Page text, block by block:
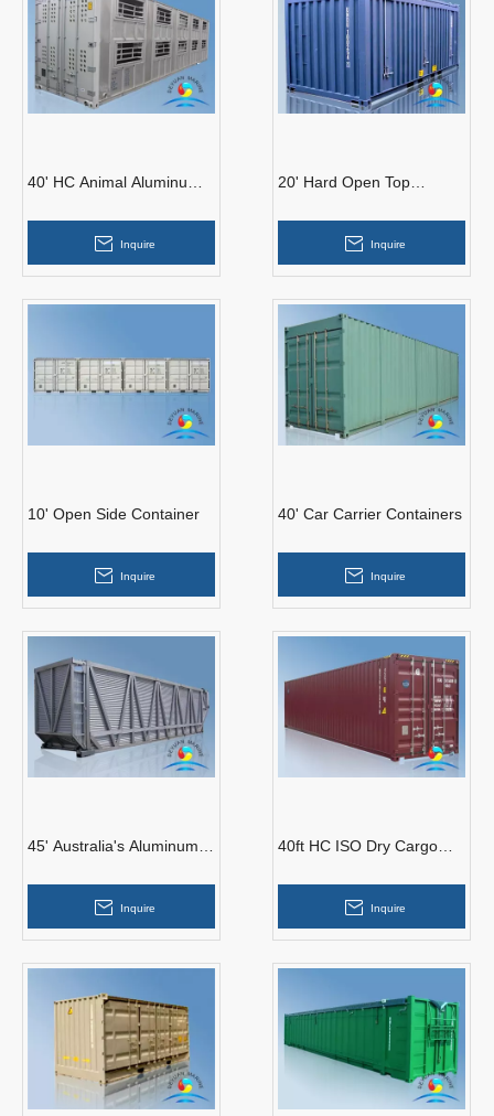
40' HC Animal Aluminum
Inquire
20' Hard Open Top
Inquire
10' Open Side Container
Inquire
40' Car Carrier Containers
Inquire
45' Australia's Aluminum
Inquire
40ft HC ISO Dry Cargo
Inquire